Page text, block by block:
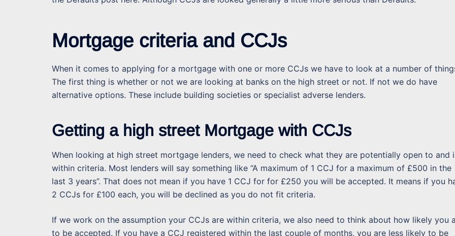
Mortgage criteria and CCJs
When it comes to applying for a mortgage with one or more CCJs we have to look at a number of
The first thing is whether or not we are looking at banks on the high street or not. If not we do have
alternative options. These include building societies or specialist adverse lenders.
Getting a high street Mortgage with CCJs
When looking at high street mortgage lenders, we need to check what they are potentially open to and
within criteria. Most lenders will say something like “A maximum of 1 CCJ for a maximum of £500 in the
last 3 years”. That does not mean if you have 1 CCJ for for £250 you will be accepted. It means if you
2 CCJs for £100 each, you will be declined as you do not fit criteria.
If we work on the assumption your CCJs are within criteria, we also need to think about how likely you
to be accepted. If you have a CCJ registered within the last couple of months, you are less likely to be